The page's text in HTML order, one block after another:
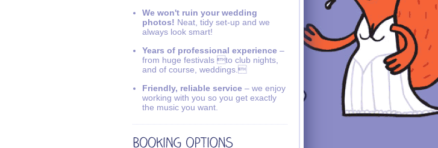
We won't ruin your wedding
photos! Neat, tidy set-up and we
always look smart!
Years of professional experience–
from huge festivals to club nights,
and of course, weddings.
Friendly, reliable service– we enjoy
working with you so you get exactly
the music you want.